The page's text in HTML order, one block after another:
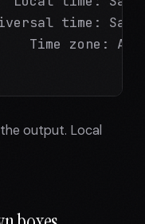
time: Sat
Time zone:
output. Local